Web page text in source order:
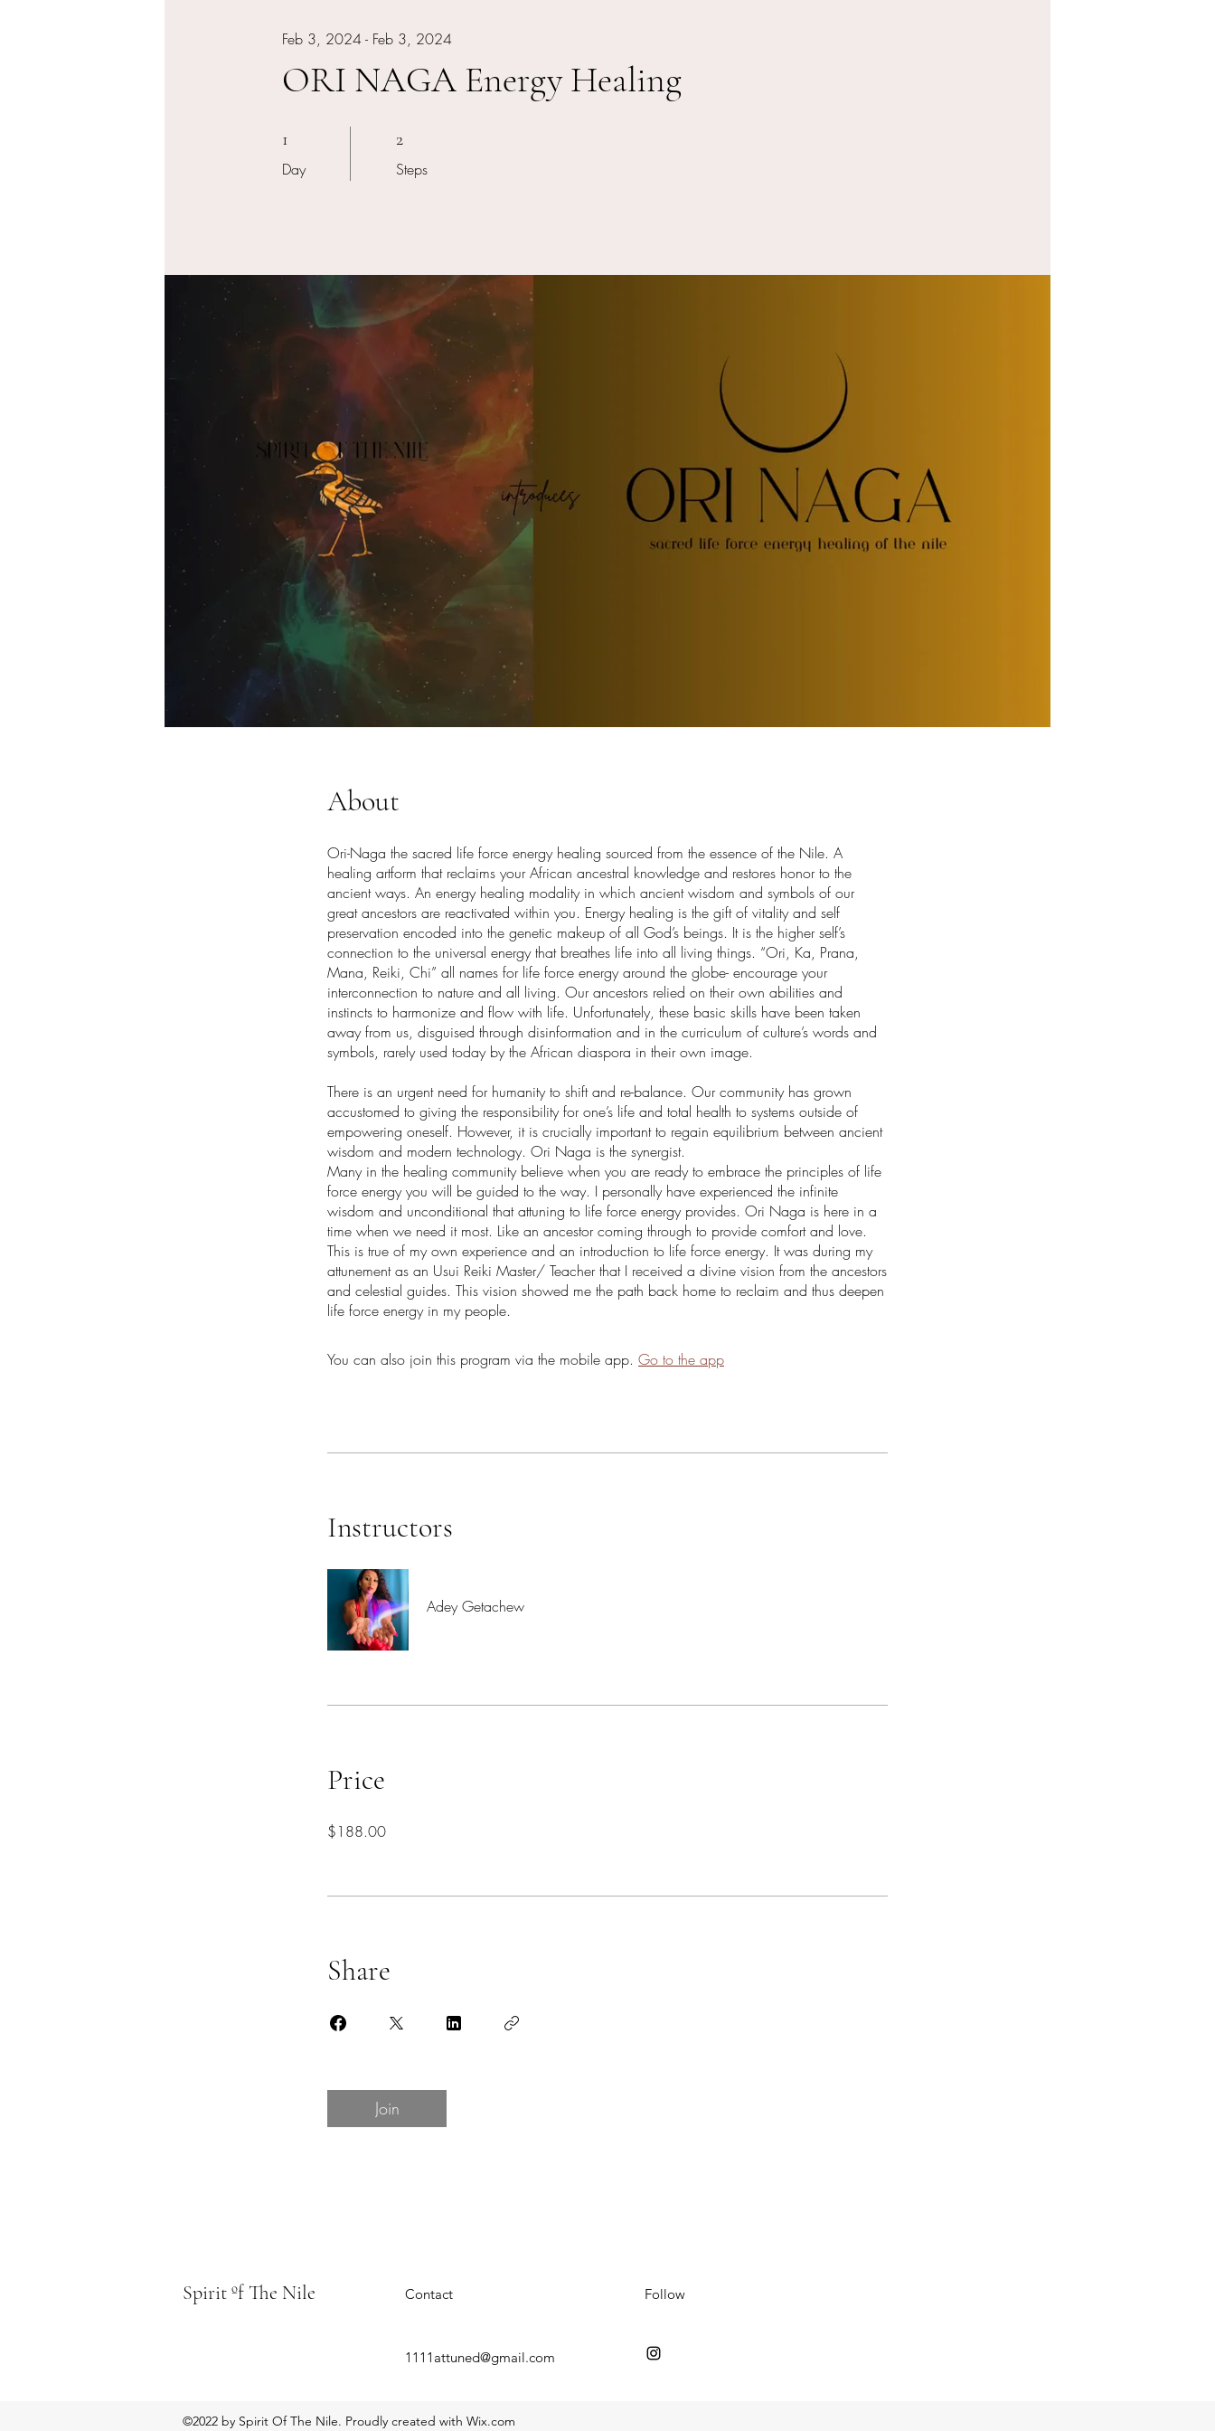
ORI NAGA Energy Healing
Feb 3, 2024 - Feb 3, 2024
1
Day
2
Steps
About
Ori-Naga the sacred life force energy healing sourced from the essence of the Nile. A
healing artform that reclaims your African ancestral knowledge and restores honor to the
ancient ways. An energy healing modality in which ancient wisdom and symbols of our
great ancestors are reactivated within you. Energy healing is the gift of vitality and self
preservation encoded into the genetic makeup of all God’s beings. It is the higher self’s
connection to the universal energy that breathes life into all living things. “Ori, Ka, Prana,
Mana, Reiki, Chi” all names for life force energy around the globe- encourage your
interconnection to nature and all living. Our ancestors relied on their own abilities and
instincts to harmonize and flow with life. Unfortunately, these basic skills have been taken
away from us, disguised through disinformation and in the curriculum of culture’s words and
symbols, rarely used today by the African diaspora in their own image.
There is an urgent need for humanity to shift and re-balance. Our community has grown
accustomed to giving the responsibility for one’s life and total health to systems outside of
empowering oneself. However, it is crucially important to regain equilibrium between ancient
wisdom and modern technology. Ori Naga is the synergist.
Many in the healing community believe when you are ready to embrace the principles of life
force energy you will be guided to the way. I personally have experienced the infinite
wisdom and unconditional that attuning to life force energy provides. Ori Naga is here in a
time when we need it most. Like an ancestor coming through to provide comfort and love.
This is true of my own experience and an introduction to life force energy. It was during my
attunement as an Usui Reiki Master/ Teacher that I received a divine vision from the ancestors
and celestial guides. This vision showed me the path back home to reclaim and thus deepen
life force energy in my people.
You can also join this program via the mobile app. Go to the app
Instructors
Adey Getachew
Price
$188.00
Share
Join
Spirit ºf The Nile Contact Follow
1111attuned@gmail.com
©2022 by Spirit Of The Nile. Proudly created with Wix.com